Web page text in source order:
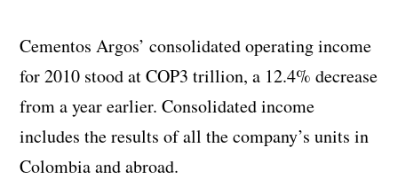
Cementos Argos’ consolidated operating income
for 2010 stood at COP3 trillion, a 12.4% decrease
from a year earlier. Consolidated income
includes the results of all the company’s units in
Colombia and abroad.